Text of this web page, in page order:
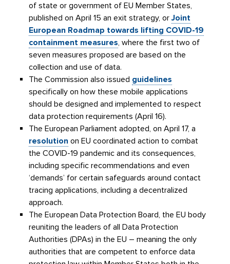
of state or government of EU Member States,
published on April 15 an exit strategy, orJoint
European Roadmap towards lifting COVID-19
containment measures, where the first two of
seven measures proposed are based on the
collection and use of data.
The Commission also issued guidelines
specifically on how these mobile applications
should be designed and implemented to respect
data protection requirements (April 16).
The European Parliament adopted, on April 17, a
resolution on EU coordinated action to combat
the COVID-19 pandemic and its consequences,
including specific recommendations and even
‘demands’ for certain safeguards around contact
tracing applications, including a decentralized
approach.
The European Data Protection Board, the EU body
reuniting the leaders of all Data Protection
Authorities (DPAs) in the EU – meaning the only
authorities that are competent to enforce data